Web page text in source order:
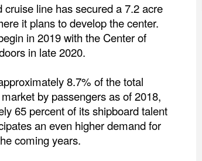
line has secured a 7.2 acre
it plans to develop the center.
in 2019 with the Center of
in late 2020.
8.7% of the total
by passengers as of 2018,
65 percent of its shipboard talent
an even higher demand for
coming years.